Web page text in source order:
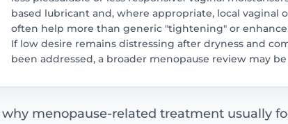
based lubricant and, where appropriate, local vaginal
often help more than generic "tightening" or
If low desire remains distressing after dryness and
been addressed, a broader menopause review may
why menopause-related treatment usually